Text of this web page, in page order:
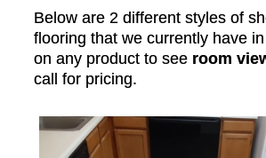
Below are 2 different styles of
flooring that we currently have
on any product to see room
call for pricing.